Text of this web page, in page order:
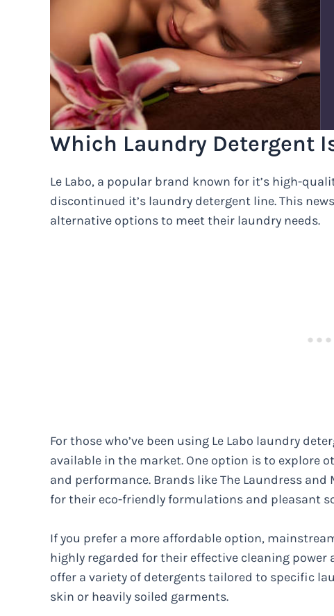
Which Laundry Detergent
Le Labo, a popular brand known for it’s high-
discontinued it’s laundry detergent line. This
alternative options to meet their laundry needs.
For those who’ve been using Le Labo laundry
available in the market. One option is to explore
and performance. Brands like The Laundress and
for their eco-friendly formulations and pleasant
If you prefer a more affordable option,
highly regarded for their effective cleaning power
offer a variety of detergents tailored to specific
skin or heavily soiled garments.